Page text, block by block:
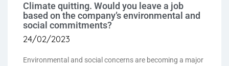
Climate quitting. Would you leave a job
based on the company’s environmental and
social commitments?
24/02/2023
Environmental and social concerns are becoming a major